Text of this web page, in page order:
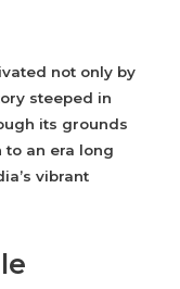
not only by
steeped in
its grounds
to an era long
vibrant